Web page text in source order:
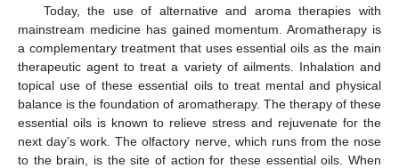
Today, the use of alternative and aroma therapies with
mainstream medicine has gained momentum. Aromatherapy is
a complementary treatment that uses essential oils as the main
therapeutic agent to treat a variety of ailments. Inhalation and
topical use of these essential oils to treat mental and physical
balance is the foundation of aromatherapy. The therapy of these
essential oils is known to relieve stress and rejuvenate for the
next day’s work. The olfactory nerve, which runs from the nose
to the brain, is the site of action for these essential oils. When